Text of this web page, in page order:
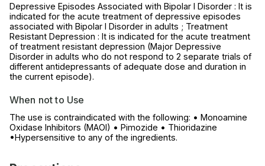
Depressive Episodes Associated with Bipolar I Disorder : It is
indicated for the acute treatment of depressive episodes
associated with Bipolar I Disorder in adults ; Treatment
Resistant Depression : It is indicated for the acute treatment
of treatment resistant depression (Major Depressive
Disorder in adults who do not respond to 2 separate trials of
different antidepressants of adequate dose and duration in
the current episode).
When not to Use
The use is contraindicated with the following: • Monoamine
Oxidase Inhibitors (MAOI) • Pimozide • Thioridazine
•Hypersensitive to any of the ingredients.